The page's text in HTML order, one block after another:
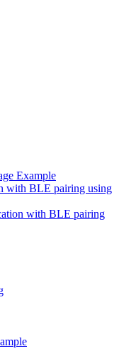
Example
with BLE pairing using
with BLE pairing